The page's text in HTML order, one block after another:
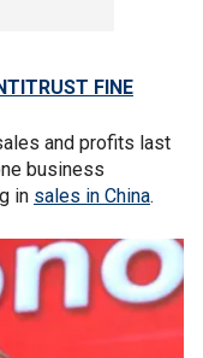
FINE
and profits last
business
in sales in China.